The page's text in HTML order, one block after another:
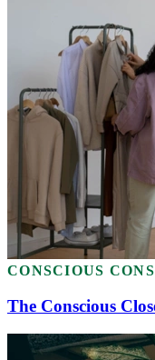
CONSCIOUS
The Conscious